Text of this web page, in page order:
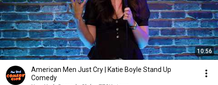
10:56
American Men Just Cry | Katie Boyle Stand Up
Comedy